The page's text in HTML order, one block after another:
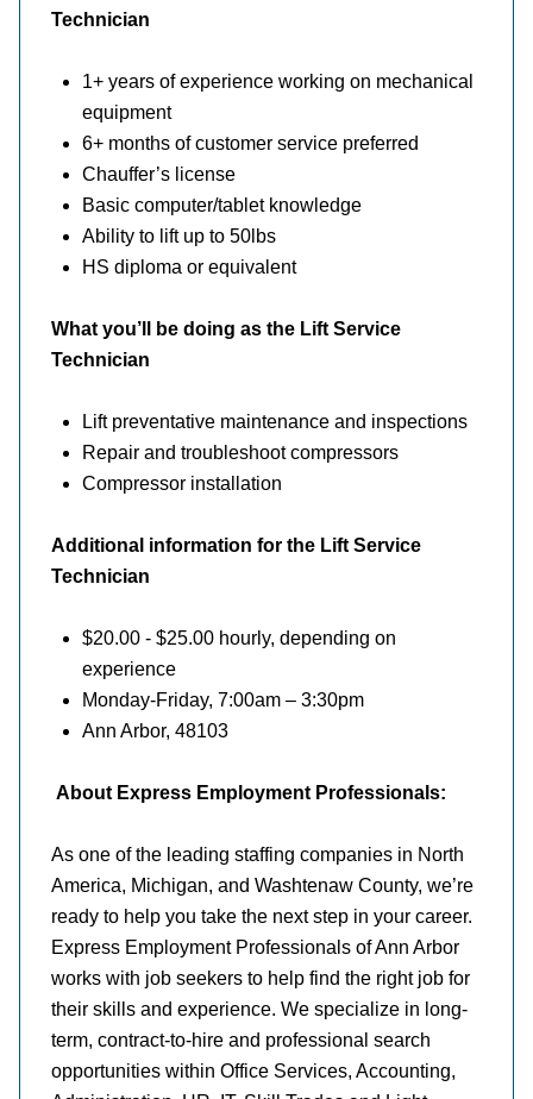
Technician
1+ years of experience working on mechanical
equipment
6+ months of customer service preferred
Chauffer’s license
Basic computer/tablet knowledge
Ability to lift up to 50lbs
HS diploma or equivalent
What you’ll be doing as the Lift Service
Technician
Lift preventative maintenance and inspections
Repair and troubleshoot compressors
Compressor installation
Additional information for the Lift Service
Technician
$20.00 - $25.00 hourly, depending on
experience
Monday-Friday, 7:00am – 3:30pm
Ann Arbor, 48103
About Express Employment Professionals:
As one of the leading staffing companies in North
America, Michigan, and Washtenaw County, we’re
ready to help you take the next step in your career.
Express Employment Professionals of Ann Arbor
works with job seekers to help find the right job for
their skills and experience. We specialize in long-
term, contract-to-hire and professional search
opportunities within Office Services, Accounting,